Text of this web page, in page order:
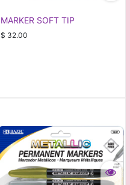
MARKER SOFT TIP
$ 32.00